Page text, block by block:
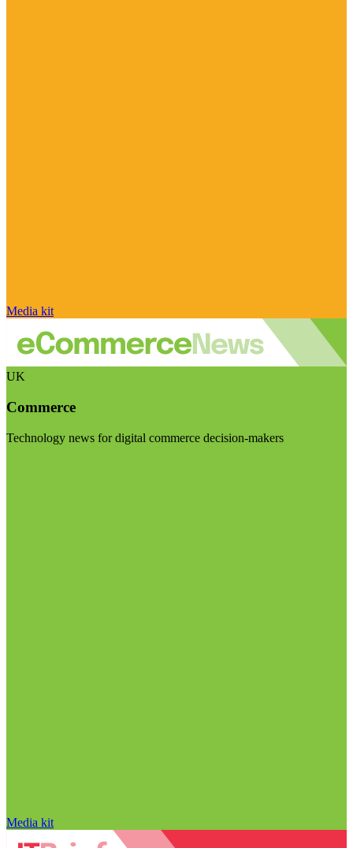
Media kit
UK
Commerce
Technology news for digital commerce decision-makers
Media kit